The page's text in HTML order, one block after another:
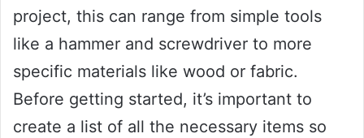
project, this can range from simple tools
like a hammer and screwdriver to more
specific materials like wood or fabric.
Before getting started, it’s important to
create a list of all the necessary items so